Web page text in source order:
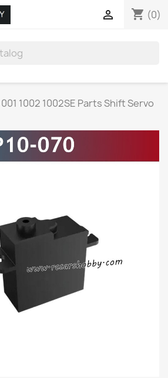
shopping_cart (0)

1002 1002SE Parts Shift Servo